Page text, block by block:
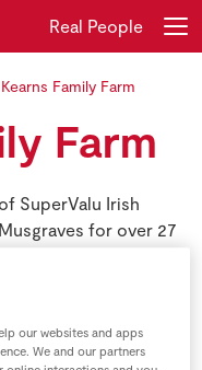
Real People
Kearns Family Farm
Farm
SuperValu Irish
for over 27
our websites and apps
We and our partners